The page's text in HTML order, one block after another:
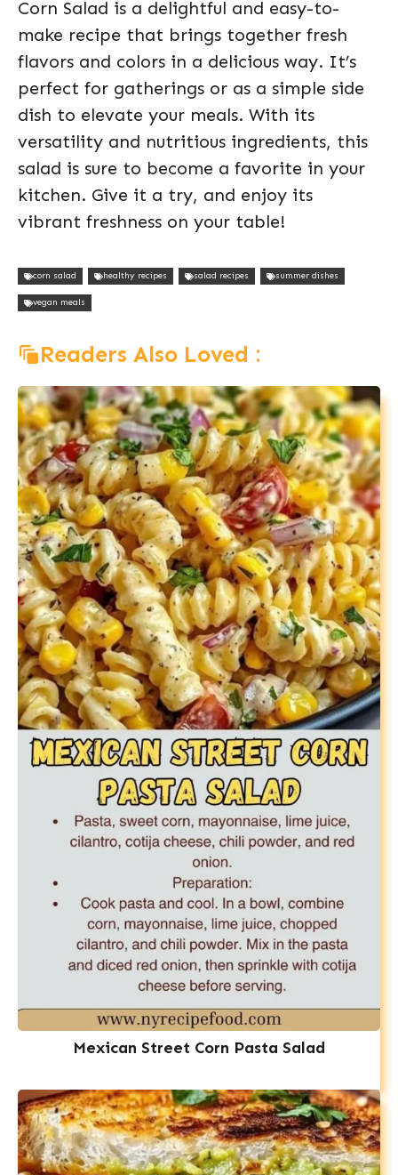
Corn Salad is a delightful and easy-to-
make recipe that brings together fresh
flavors and colors in a delicious way. It’s
perfect for gatherings or as a simple side
dish to elevate your meals. With its
versatility and nutritious ingredients, this
salad is sure to become a favorite in your
kitchen. Give it a try, and enjoy its
vibrant freshness on your table!
corn salad healthy recipes salad recipes summer dishes
vegan meals
Readers Also Loved :
Mexican Street Corn Pasta Salad